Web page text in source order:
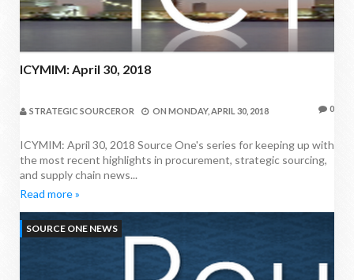
ICYMIM: April 30, 2018
STRATEGIC SOURCEROR ON MONDAY, APRIL 30, 2018 0
ICYMIM: April 30, 2018 Source One's series for keeping up with
the most recent highlights in procurement, strategic sourcing,
and supply chain news...
Read more »
SOURCE ONE NEWS